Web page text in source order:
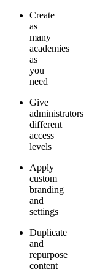
Create
as
many
academies
as
you
need
Give
administrators
different
access
levels
Apply
custom
branding
and
settings
Duplicate
and
repurpose
content